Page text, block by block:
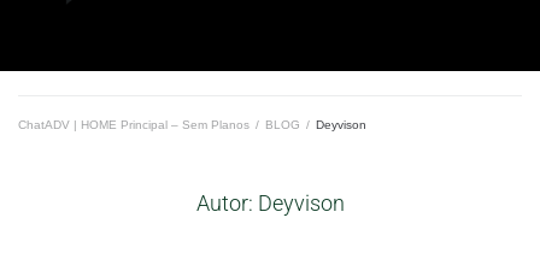
ChatADV | HOME Principal – Sem Planos / BLOG / Deyvison
Autor: Deyvison